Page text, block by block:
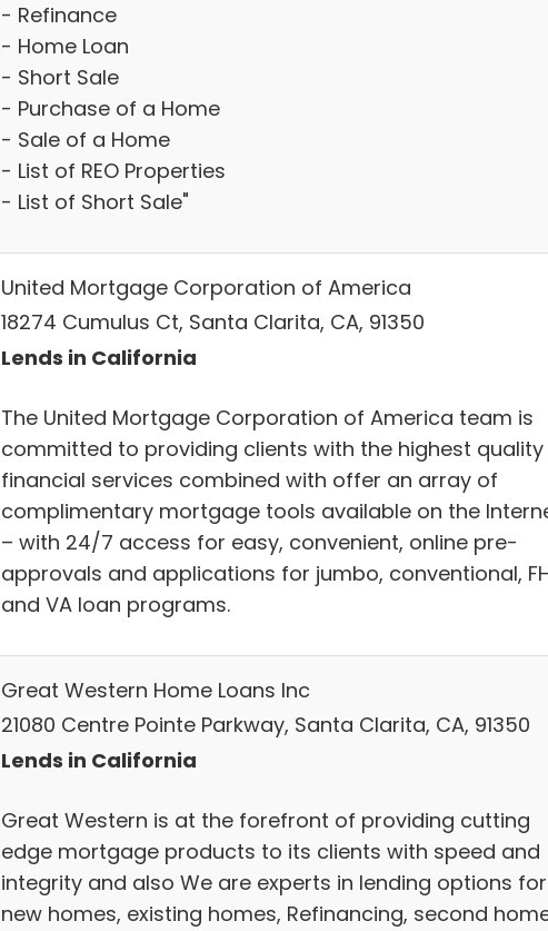
- Refinance
- Home Loan
- Short Sale
- Purchase of a Home
- Sale of a Home
- List of REO Properties
- List of Short Sale"
United Mortgage Corporation of America
18274 Cumulus Ct, Santa Clarita, CA, 91350
Lends in California
The United Mortgage Corporation of America team is
committed to providing clients with the highest quality
financial services combined with offer an array of
complimentary mortgage tools available on the
– with 24/7 access for easy, convenient, online pre-
approvals and applications for jumbo, conventional,
and VA loan programs.
Great Western Home Loans Inc
21080 Centre Pointe Parkway, Santa Clarita, CA, 91350
Lends in California
Great Western is at the forefront of providing cutting
edge mortgage products to its clients with speed and
integrity and also We are experts in lending options for
new homes, existing homes, Refinancing, second